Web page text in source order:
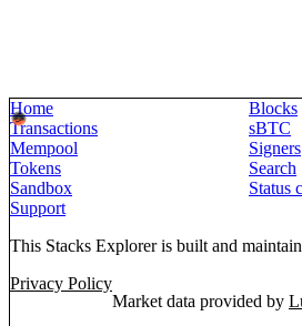
Home
Blocks
Transactions
sBTC
Mempool
Signers
Tokens
Search
Sandbox
Status
Support
This Stacks Explorer is built and
Privacy Policy
Market data provided by